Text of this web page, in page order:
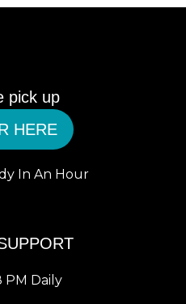
pick up
HERE
In An Hour
PM Daily